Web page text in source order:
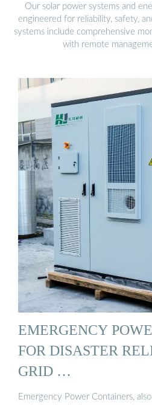
Our solar power systems and
engineered for reliability, safety,
systems include comprehensive
with remote
EMERGENCY
FOR DISASTER
GRID …
Emergency Power Containers,